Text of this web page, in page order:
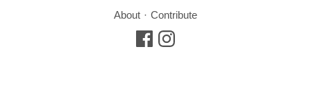
About Contribute